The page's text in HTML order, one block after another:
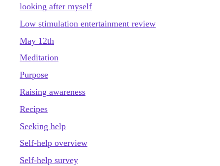
looking after myself
Low stimulation entertainment review
May 12th
Meditation
Purpose
Raising awareness
Recipes
Seeking help
Self-help overview
Self-help survey